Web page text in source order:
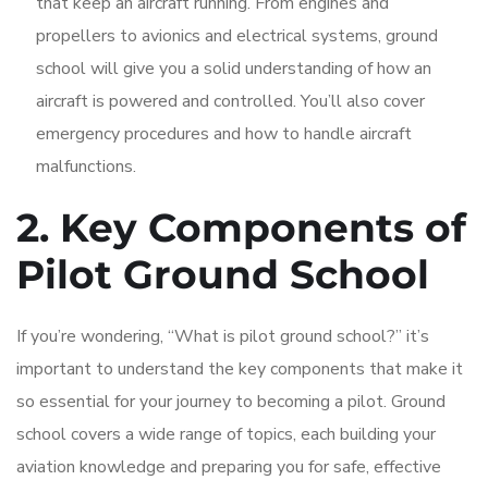
propellers to avionics and electrical systems, ground
school will give you a solid understanding of how an
aircraft is powered and controlled. You’ll also cover
emergency procedures and how to handle aircraft
malfunctions.
2. Key Components of
Pilot Ground School
If you’re wondering, “What is pilot ground school?” it’s
important to understand the key components that make it
so essential for your journey to becoming a pilot. Ground
school covers a wide range of topics, each building your
aviation knowledge and preparing you for safe, effective